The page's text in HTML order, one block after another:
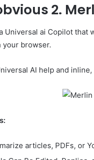
2.
Universal ai Copilot that
your browser.
AI help and
articles, PDFs, or